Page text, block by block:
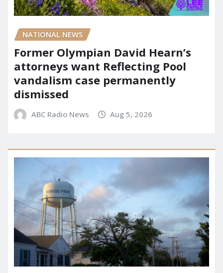
NATIONAL NEWS
Former Olympian David Hearn’s
attorneys want Reflecting Pool
vandalism case permanently
dismissed
ABC Radio News Aug 5, 2026